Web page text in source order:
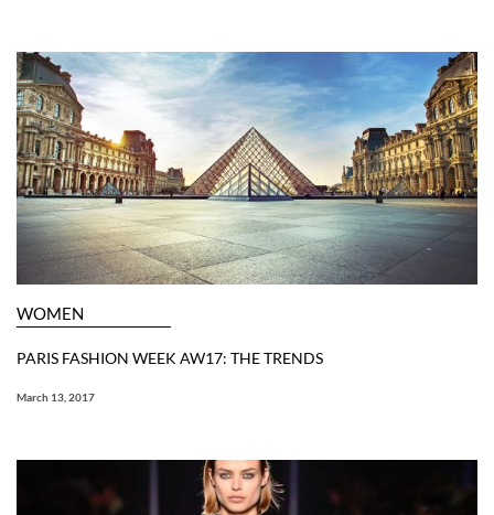
WOMEN
PARIS FASHION WEEK AW17: THE TRENDS
March 13, 2017